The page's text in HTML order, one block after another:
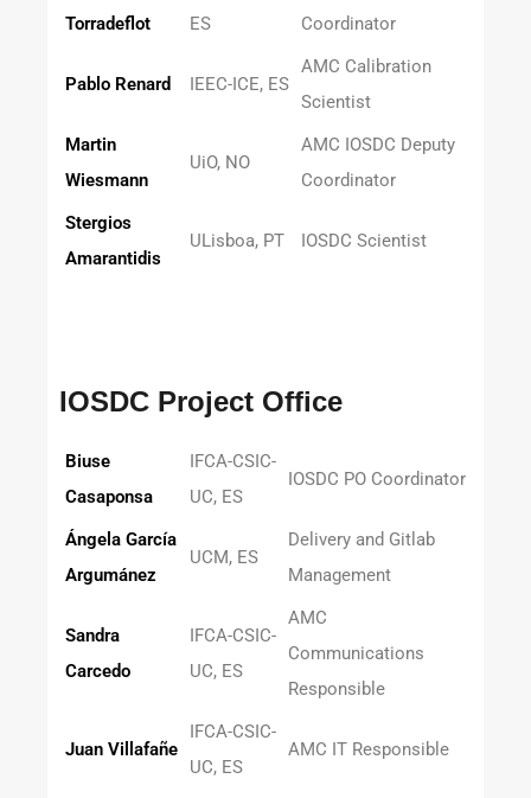
Torradeflot
ES
Coordinator
Pablo Renard IEEC-ICE, ES
AMC Calibration
Scientist
Martin
Wiesmann
UiO, NO
AMC IOSDC Deputy
Coordinator
Stergios
Amarantidis
ULisboa, PT IOSDC Scientist
IOSDC Project Office
Biuse
Casaponsa
IFCA-CSIC-
UC, ES
IOSDC PO Coordinator
Ángela García
Argumánez
UCM, ES
Delivery and Gitlab
Management
Sandra
Carcedo
IFCA-CSIC-
UC, ES
AMC
Communications
Responsible
Juan Villafañe
IFCA-CSIC-
UC, ES
AMC IT Responsible